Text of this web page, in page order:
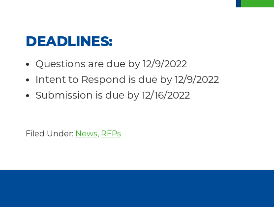
DEADLINES:
Questions are due by 12/9/2022
Intent to Respond is due by 12/9/2022
Submission is due by 12/16/2022
Filed Under: News, RFPs